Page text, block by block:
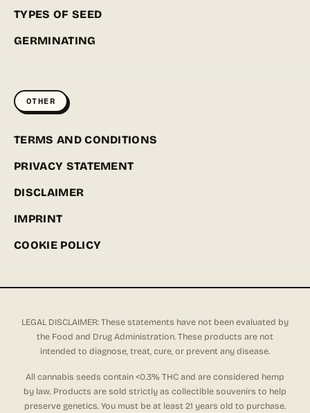
TYPES OF SEED
GERMINATING
OTHER
TERMS AND CONDITIONS
PRIVACY STATEMENT
DISCLAIMER
IMPRINT
COOKIE POLICY
LEGAL DISCLAIMER: These statements have not been evaluated by
the Food and Drug Administration. These products are not
intended to diagnose, treat, cure, or prevent any disease.
All cannabis seeds contain <0.3% THC and are considered hemp
by law. Products are sold strictly as collectible souvenirs to help
preserve genetics. You must be at least 21 years old to purchase.